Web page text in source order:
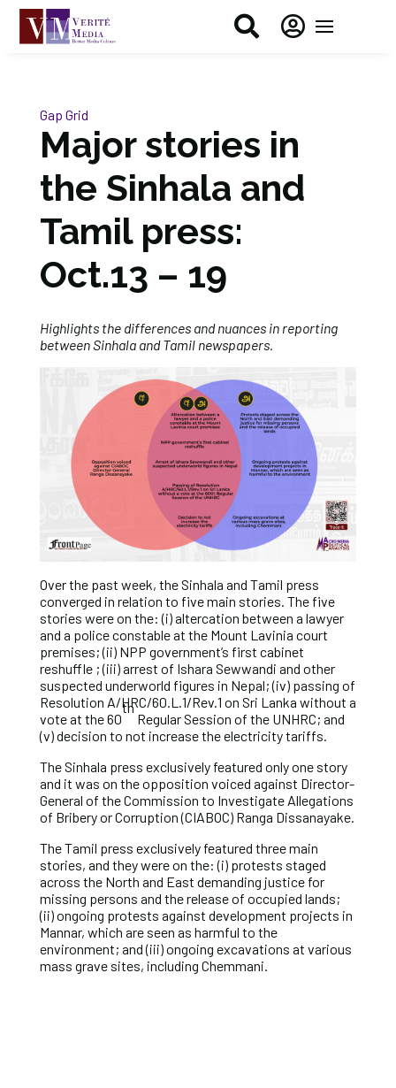
 
Gap Grid
Major stories in
the Sinhala and
Tamil press:
Oct.13 – 19
Highlights the differences and nuances in reporting
between Sinhala and Tamil newspapers.
Over the past week, the Sinhala and Tamil press
converged in relation to five main stories. The five
stories were on the: (i) altercation between a lawyer
and a police constable at the Mount Lavinia court
premises; (ii) NPP government’s first cabinet
reshuffle ; (iii) arrest of Ishara Sewwandi and other
suspected underworld figures in Nepal; (iv) passing of
Resolution A/HRC/60.L.1/Rev.1 on Sri Lanka without a
vote at the 60
th
Regular Session of the UNHRC; and
(v) decision to not increase the electricity tariffs.
The Sinhala press exclusively featured only one story
and it was on the opposition voiced against Director-
General of the Commission to Investigate Allegations
of Bribery or Corruption (CIABOC) Ranga Dissanayake.
The Tamil press exclusively featured three main
stories, and they were on the: (i) protests staged
across the North and East demanding justice for
missing persons and the release of occupied lands;
(ii) ongoing protests against development projects in
Mannar, which are seen as harmful to the
environment; and (iii) ongoing excavations at various
mass grave sites, including Chemmani.